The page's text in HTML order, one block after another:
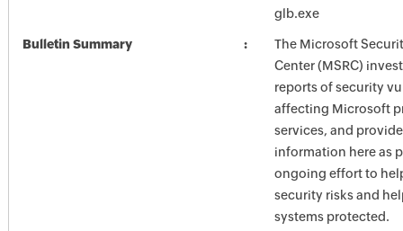
glb.exe
Bulletin Summary
The Microsoft
Center (MSRC)
reports of security
affecting Microsoft
services, and
information here as
ongoing effort to
security risks and
systems protected.